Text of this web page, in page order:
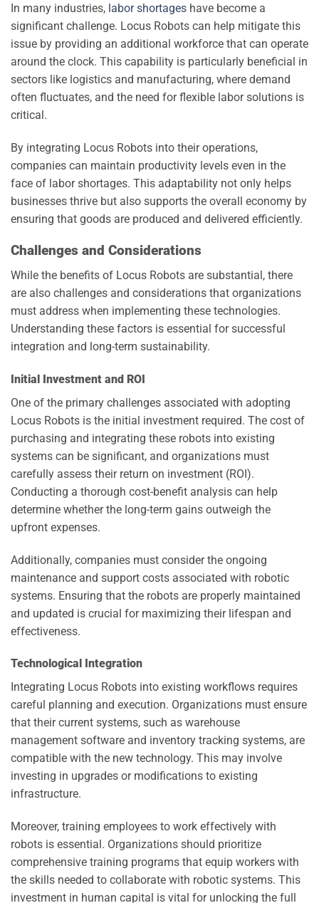
In many industries, labor shortages have become a
significant challenge. Locus Robots can help mitigate this
issue by providing an additional workforce that can operate
around the clock. This capability is particularly beneficial in
sectors like logistics and manufacturing, where demand
often fluctuates, and the need for flexible labor solutions is
critical.
By integrating Locus Robots into their operations,
companies can maintain productivity levels even in the
face of labor shortages. This adaptability not only helps
businesses thrive but also supports the overall economy by
ensuring that goods are produced and delivered efficiently.
Challenges and Considerations
While the benefits of Locus Robots are substantial, there
are also challenges and considerations that organizations
must address when implementing these technologies.
Understanding these factors is essential for successful
integration and long-term sustainability.
Initial Investment and ROI
One of the primary challenges associated with adopting
Locus Robots is the initial investment required. The cost of
purchasing and integrating these robots into existing
systems can be significant, and organizations must
carefully assess their return on investment (ROI).
Conducting a thorough cost-benefit analysis can help
determine whether the long-term gains outweigh the
upfront expenses.
Additionally, companies must consider the ongoing
maintenance and support costs associated with robotic
systems. Ensuring that the robots are properly maintained
and updated is crucial for maximizing their lifespan and
effectiveness.
Technological Integration
Integrating Locus Robots into existing workflows requires
careful planning and execution. Organizations must ensure
that their current systems, such as warehouse
management software and inventory tracking systems, are
compatible with the new technology. This may involve
investing in upgrades or modifications to existing
infrastructure.
Moreover, training employees to work effectively with
robots is essential. Organizations should prioritize
comprehensive training programs that equip workers with
the skills needed to collaborate with robotic systems. This
investment in human capital is vital for unlocking the full